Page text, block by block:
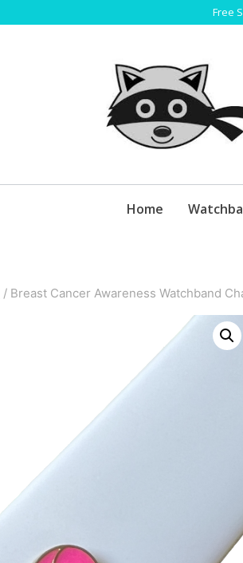
Free
Home
/ Breast Cancer Awareness Watchband